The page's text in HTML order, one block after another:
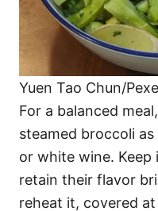
Yuen Tao Chun/
For a balanced
steamed broccoli
or white wine.
retain their flavor
reheat it, covered